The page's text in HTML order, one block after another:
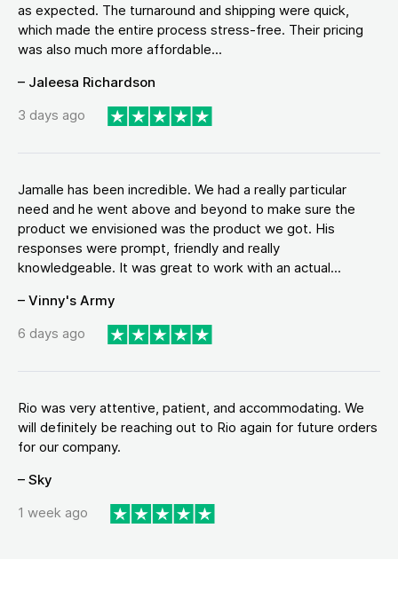
as expected. The turnaround and shipping were quick,
which made the entire process stress-free. Their pricing
was also much more affordable...
– Jaleesa Richardson
3 days ago
Jamalle has been incredible. We had a really particular
need and he went above and beyond to make sure the
product we envisioned was the product we got. His
responses were prompt, friendly and really
knowledgeable. It was great to work with an actual...
– Vinny's Army
6 days ago
Rio was very attentive, patient, and accommodating. We
will definitely be reaching out to Rio again for future orders
for our company.
– Sky
1 week ago